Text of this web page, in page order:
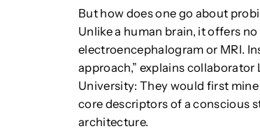
But how does one go about
Unlike a human brain, it offers
electroencephalogram or MRI.
approach,” explains
University: They would first
core descriptors of a conscious
architecture.